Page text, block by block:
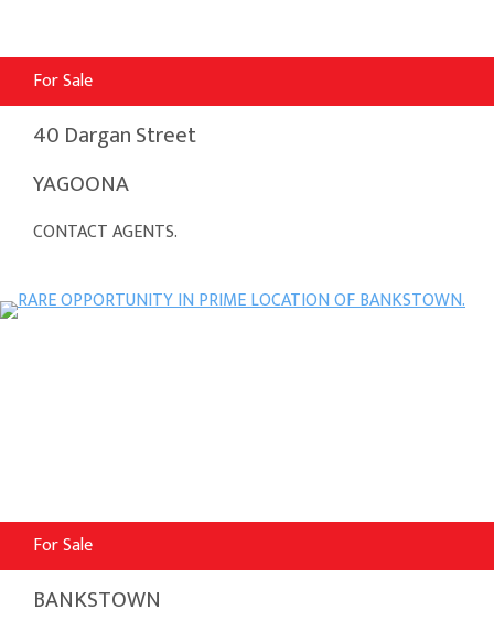
For Sale
40 Dargan Street
YAGOONA
CONTACT AGENTS.
For Sale
BANKSTOWN